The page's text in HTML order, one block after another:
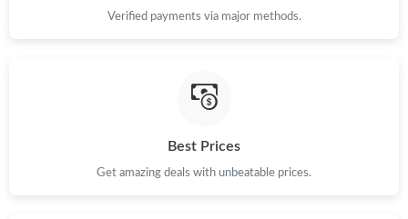
Verified payments via major methods.
Best Prices
Get amazing deals with unbeatable prices.